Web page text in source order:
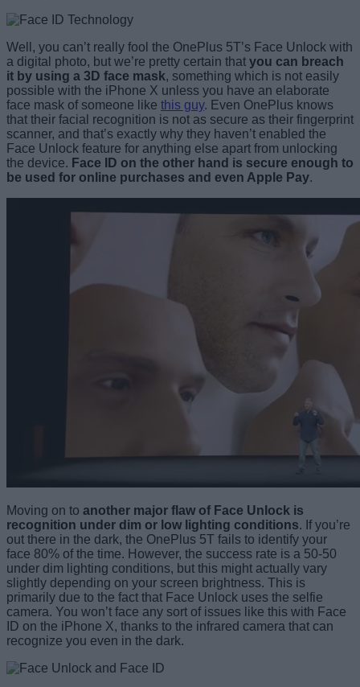
Well, you can’t really fool the OnePlus 5T’s Face Unlock with
a digital photo, but we’re pretty certain that you can breach
it by using a 3D face mask, something which is not easily
possible with the iPhone X unless you have an elaborate
face mask of someone like this guy. Even OnePlus knows
that their facial recognition is not as secure as their fingerprint
scanner, and that’s exactly why they haven’t enabled the
Face Unlock feature for anything else apart from unlocking
the device. Face ID on the other hand is secure enough to
be used for online purchases and even Apple Pay.
Moving on to another major flaw of Face Unlock is
recognition under dim or low lighting conditions. If you’re
out there in the dark, the OnePlus 5T fails to identify your
face 80% of the time. However, the success rate is a 50-50
under dim lighting conditions, but this might actually vary
slightly depending on your screen brightness. This is
primarily due to the fact that Face Unlock uses the selfie
camera. You won’t face any sort of issues like this with Face
ID on the iPhone X, thanks to the infrared camera that can
recognize you even in the dark.